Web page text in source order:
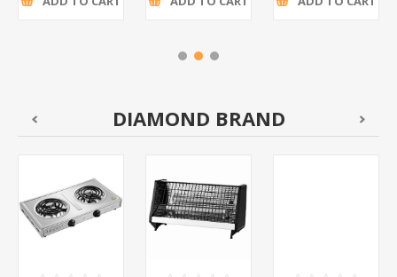
DIAMOND BRAND